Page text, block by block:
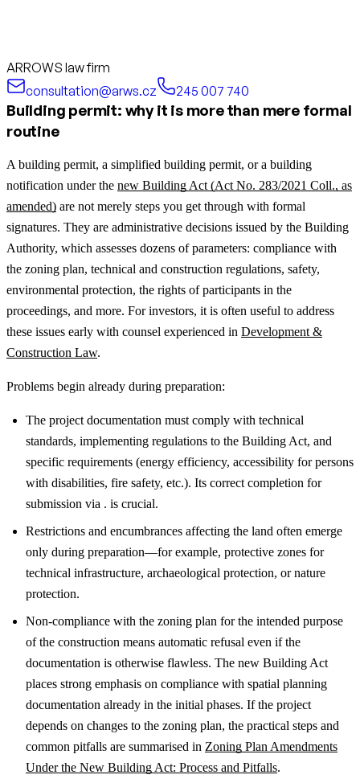
ARROWS law firm
consultation@arws.cz
245 007 740
Building permit: why it is more than mere formal
routine
A building permit, a simplified building permit, or a building
notification under the new Building Act (Act No. 283/2021 Coll., as
amended) are not merely steps you get through with formal
signatures. They are administrative decisions issued by the Building
Authority, which assesses dozens of parameters: compliance with
the zoning plan, technical and construction regulations, safety,
environmental protection, the rights of participants in the
proceedings, and more. For investors, it is often useful to address
these issues early with counsel experienced in Development &
Construction Law.
Problems begin already during preparation:
The project documentation must comply with technical
standards, implementing regulations to the Building Act, and
specific requirements (energy efficiency, accessibility for persons
with disabilities, fire safety, etc.). Its correct completion for
submission via . is crucial.
Restrictions and encumbrances affecting the land often emerge
only during preparation—for example, protective zones for
technical infrastructure, archaeological protection, or nature
protection.
Non-compliance with the zoning plan for the intended purpose
of the construction means automatic refusal even if the
documentation is otherwise flawless. The new Building Act
places strong emphasis on compliance with spatial planning
documentation already in the initial phases. If the project
depends on changes to the zoning plan, the practical steps and
common pitfalls are summarised in Zoning Plan Amendments
Under the New Building Act: Process and Pitfalls.